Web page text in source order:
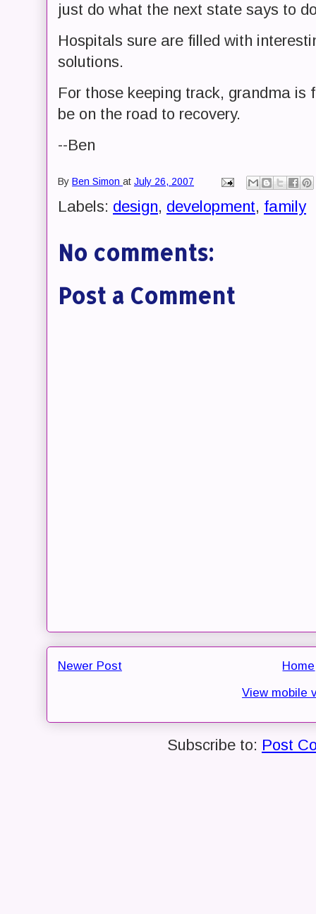
just do what the next state says to
Hospitals sure are filled with
solutions.
For those keeping track, grandma is
be on the road to recovery.
--Ben
By Ben Simon at July 26, 2007
Labels: design, development, family
No comments:
Post a Comment
Newer Post
Home
View mobile
Subscribe to: Post